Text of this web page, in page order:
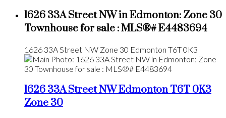
1626 33A Street NW in Edmonton: Zone 30
Townhouse for sale : MLS®# E4483694
1626 33A Street NW Zone 30 Edmonton T6T 0K3
1626 33A Street NWEdmontonT6T 0K3
Zone 30